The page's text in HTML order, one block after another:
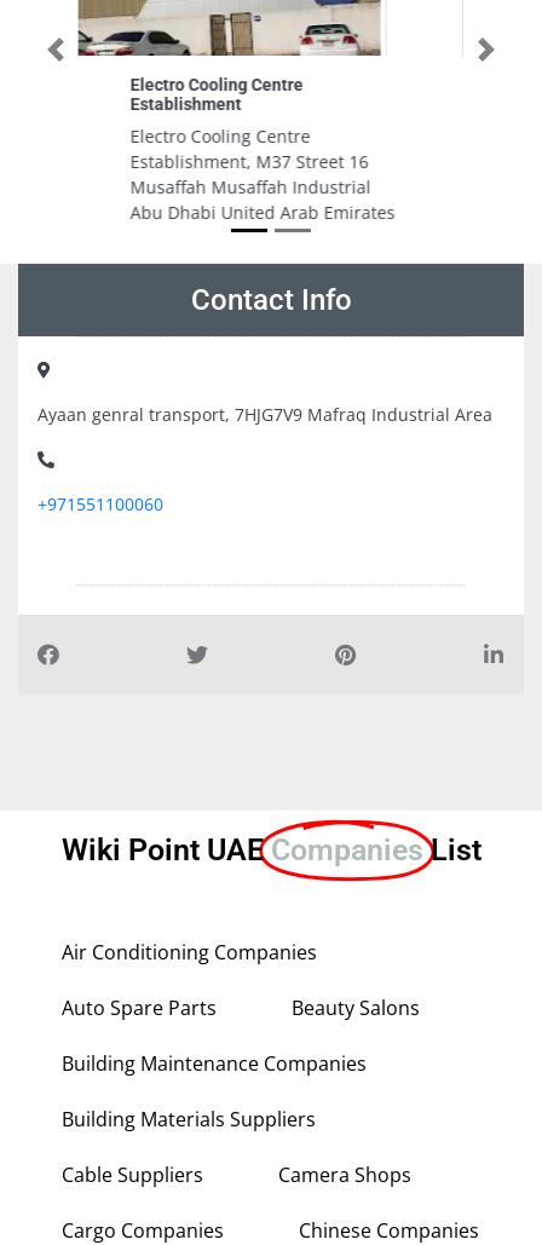
Hikvision Sharjah
Hikvision Sharjah, Al Shiraa
Control Devices TR No6Mohd
Juma Abdulla Bldg Shk Mohd Bin
Z Sharjah United Arab Emirates
Previous Next
Contact Info
Ayaan genral transport, 7HJG7V9 Mafraq Industrial Area
+971551100060
Wiki Point UAECompanies List
Air Conditioning Companies
Auto Spare Parts Beauty Salons
Building Maintenance Companies
Building Materials Suppliers
Cable Suppliers Camera Shops
Cargo Companies Chinese Companies